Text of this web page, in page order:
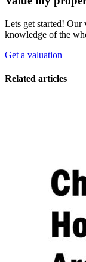
Lets get started! Our
knowledge of the
Get a valuation
Related articles